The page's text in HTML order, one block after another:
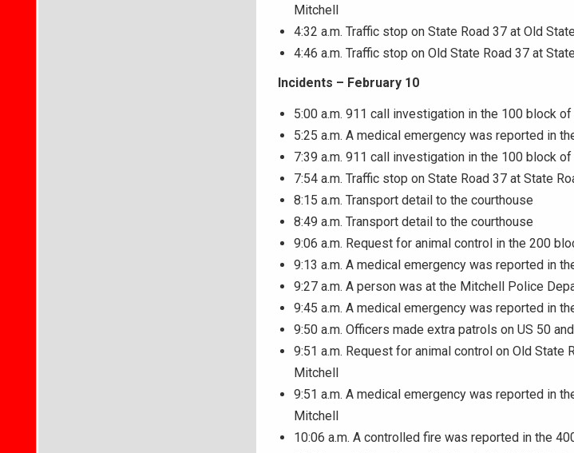
Mitchell
4:32 a.m. Traffic stop on State Road 37 at Old
4:46 a.m. Traffic stop on Old State Road 37 at
Incidents – February 10
5:00 a.m. 911 call investigation in the 100 block of
5:25 a.m. A medical emergency was reported in
7:39 a.m. 911 call investigation in the 100 block of
7:54 a.m. Traffic stop on State Road 37 at State
8:15 a.m. Transport detail to the courthouse
8:49 a.m. Transport detail to the courthouse
9:06 a.m. Request for animal control in the 200
9:13 a.m. A medical emergency was reported in
9:27 a.m. A person was at the Mitchell Police
9:45 a.m. A medical emergency was reported in
9:50 a.m. Officers made extra patrols on US 50
9:51 a.m. Request for animal control on Old State
Mitchell
9:51 a.m. A medical emergency was reported in
Mitchell
10:06 a.m. A controlled fire was reported in the